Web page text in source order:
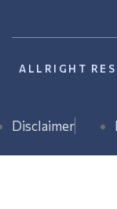
ALLRIGHT
Disclaimer